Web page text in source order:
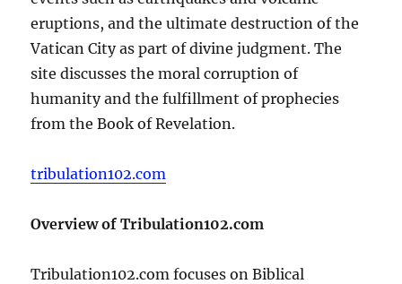
eruptions, and the ultimate destruction of the
Vatican City as part of divine judgment. The
site discusses the moral corruption of
humanity and the fulfillment of prophecies
from the Book of Revelation.
tribulation102.com
Overview of Tribulation102.com
Tribulation102.com focuses on Biblical